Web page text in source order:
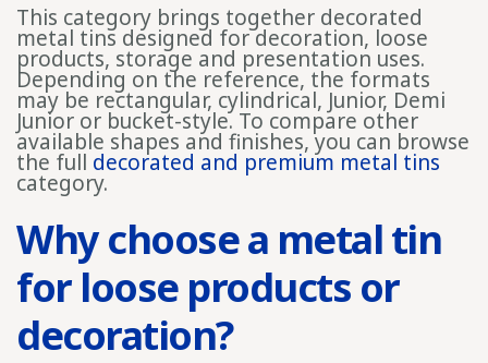
This category brings together decorated
metal tins designed for decoration, loose
products, storage and presentation uses.
Depending on the reference, the formats
may be rectangular, cylindrical, Junior, Demi
Junior or bucket-style. To compare other
available shapes and finishes, you can browse
the full decorated and premium metal tins
category.
Why choose a metal tin
for loose products or
decoration?